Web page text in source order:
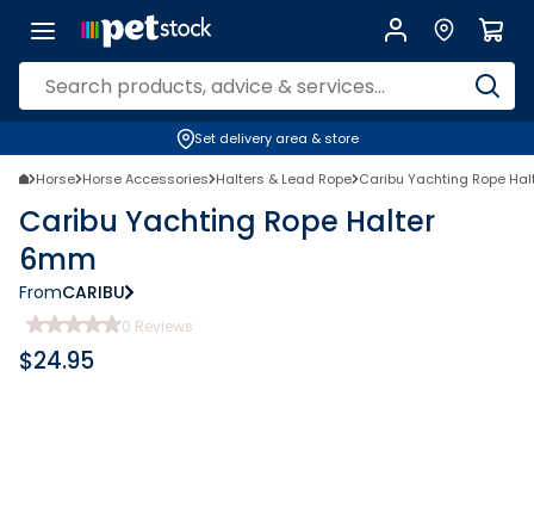
Set delivery area & store
Horse Horse Accessories Halters & Lead Rope Caribu Yachting Rope
Caribu Yachting Rope Halter
6mm
FromCARIBU
0 Reviews
$24.95